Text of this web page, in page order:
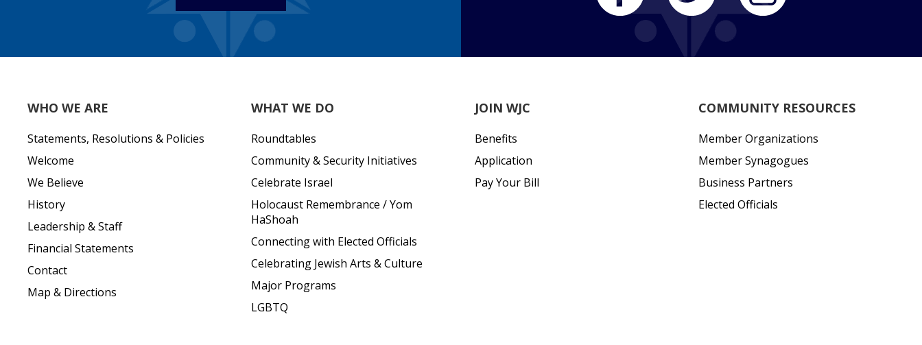
WHO WE ARE
Statements, Resolutions & Policies
Welcome
We Believe
History
Leadership & Staff
Financial Statements
Contact
Map & Directions
WHAT WE DO
Roundtables
Community & Security Initiatives
Celebrate Israel
Holocaust Remembrance / Yom
HaShoah
Connecting with Elected Officials
Celebrating Jewish Arts & Culture
Major Programs
LGBTQ
JOIN WJC
Benefits
Application
Pay Your Bill
COMMUNITY RESOURCES
Member Organizations
Member Synagogues
Business Partners
Elected Officials